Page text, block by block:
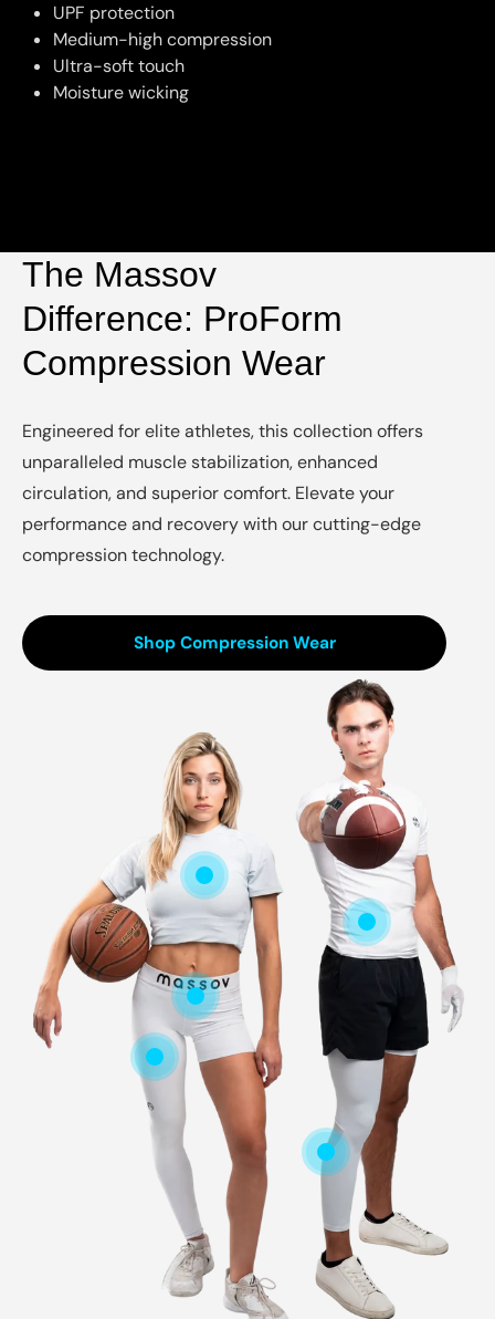
UPF protection
Medium-high compression
Ultra-soft touch
Moisture wicking
The Massov
Difference: ProForm
Compression Wear
Engineered for elite athletes, this collection offers
unparalleled muscle stabilization, enhanced
circulation, and superior comfort. Elevate your
performance and recovery with our cutting-edge
compression technology.
Shop Compression Wear